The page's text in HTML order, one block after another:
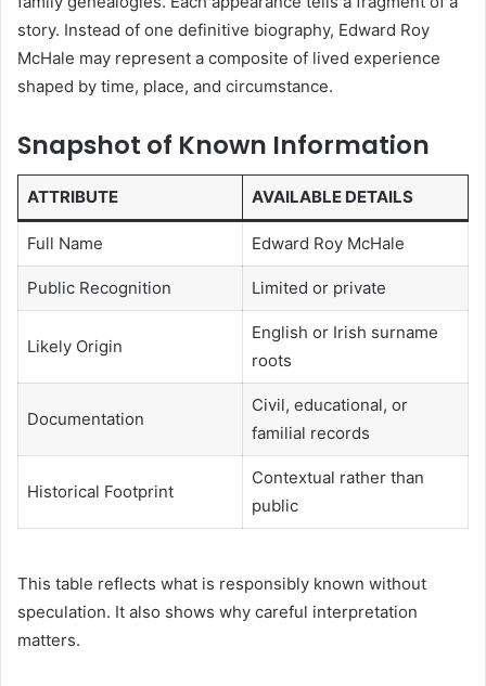
story. Instead of one definitive biography, Edward Roy
McHale may represent a composite of lived experience
shaped by time, place, and circumstance.
Snapshot of Known Information
ATTRIBUTE AVAILABLE DETAILS
Full Name Edward Roy McHale
Public Recognition Limited or private
Likely Origin
English or Irish surname
roots
Documentation
Civil, educational, or
familial records
Historical Footprint
Contextual rather than
public
This table reflects what is responsibly known without
speculation. It also shows why careful interpretation
matters.